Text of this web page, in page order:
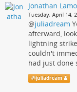
Jonathan
Tuesday, April 14,
@juliadream
afterward,
lightning
couldn't
had just done
@juliadream